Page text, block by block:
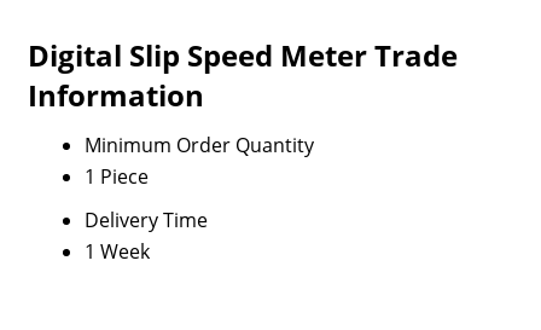
Digital Slip Speed Meter Trade
Information
Minimum Order Quantity
1 Piece
Delivery Time
1 Week